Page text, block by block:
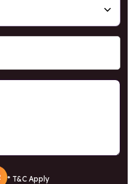
* T&C Apply